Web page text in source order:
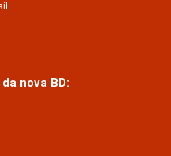
nova BD: